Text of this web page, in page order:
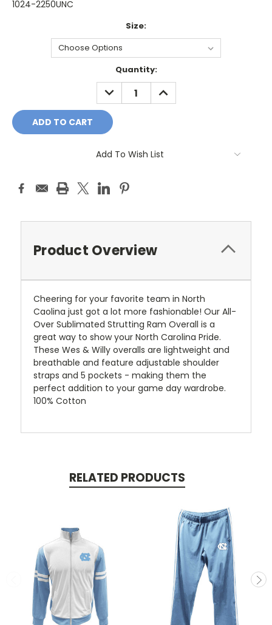
1024-2250UNC
Size:
Quantity:
DECREASE
QUANTITY:
INCREASE
QUANTITY:
Add To Wish List
Product Overview
Cheering for your favorite team in North
Caolina just got a lot more fashionable! Our All-
Over Sublimated Strutting Ram Overall is a
great way to show your North Carolina Pride.
These Wes & Willy overalls are lightweight and
breathable and feature adjustable shoulder
straps and 5 pockets - making them the
perfect addition to your game day wardrobe.
100% Cotton
RELATED PRODUCTS